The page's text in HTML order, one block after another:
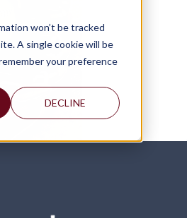
won’t be tracked
A single cookie will be
your preference
DECLINE